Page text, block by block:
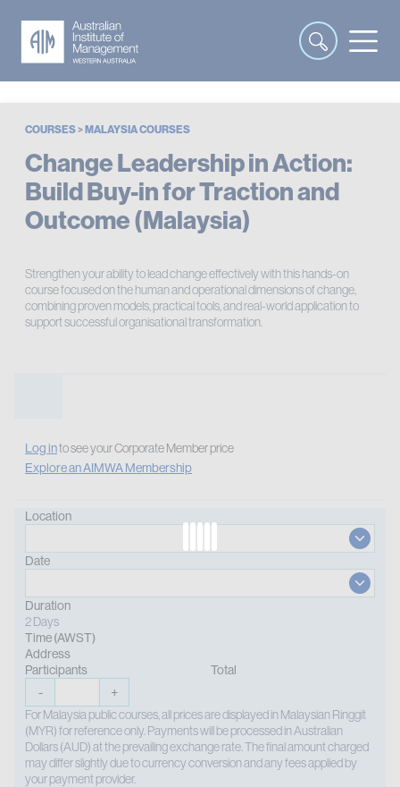
COURSES> MALAYSIA COURSES
Change Leadership in Action:
Build Buy-in for Traction and
Outcome (Malaysia)
Strengthen your ability to lead change effectively with this hands-on
course focused on the human and operational dimensions of change,
combining proven models, practical tools, and real-world application to
support successful organisational transformation.
Log into see your Corporate Member price
Explore an AIMWA Membership
Location
Date
Duration
2 Days
Time (AWST)
Address
Participants
- +
Total
For Malaysia public courses, all prices are displayed in Malaysian Ringgit
(MYR) for reference only. Payments will be processed in Australian
Dollars (AUD) at the prevailing exchange rate. The final amount charged
may differ slightly due to currency conversion and any fees applied by
your payment provider.